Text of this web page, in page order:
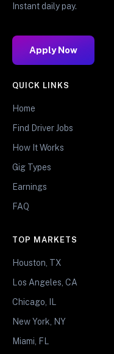
Instant daily pay.
Apply Now
QUICK LINKS
Home
Find Driver Jobs
How It Works
Gig Types
Earnings
FAQ
TOP MARKETS
Houston, TX
Los Angeles, CA
Chicago, IL
New York, NY
Miami, FL